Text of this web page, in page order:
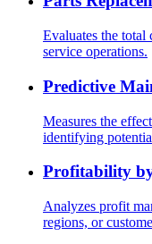
Evaluates the total
service operations.
Predictive
Measures the
identifying
Profitability
Analyzes profit
regions, or